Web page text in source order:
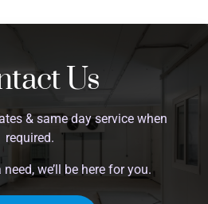
Us
& same day service when
required.
we’ll be here for you.